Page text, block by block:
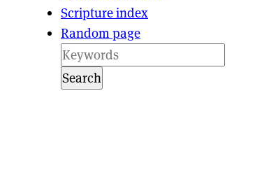
Scripture index
Random page
Search